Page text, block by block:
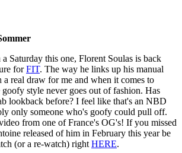
Saturday this one, Florent Soulas is back
forFIT. The way he links up his manual
a real draw for me and when it comes to
style never goes out of fashion. Has
lookback before? I feel like that's an NBD
only someone who's goofy could pull off.
from one of France's OG's! If you missed
released of him in February this year be
(or a re-watch) right HERE.